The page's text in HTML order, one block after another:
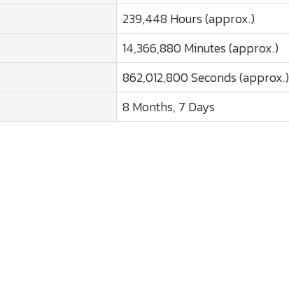
239,448 Hours (approx.)
14,366,880 Minutes (approx.)
862,012,800 Seconds (approx.)
8 Months, 7 Days